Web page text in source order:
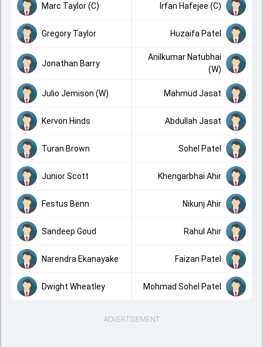
Marc Taylor (C) Irfan Hafejee (C)
Gregory Taylor Huzaifa Patel
Jonathan Barry
Anilkumar Natubhai
(W)
Julio Jemison (W) Mahmud Jasat
Kervon Hinds Abdullah Jasat
Turan Brown Sohel Patel
Junior Scott Khengarbhai Ahir
Festus Benn Nikunj Ahir
Sandeep Goud Rahul Ahir
Narendra Ekanayake Faizan Patel
Dwight Wheatley Mohmad Sohel Patel
ADVERTISEMENT